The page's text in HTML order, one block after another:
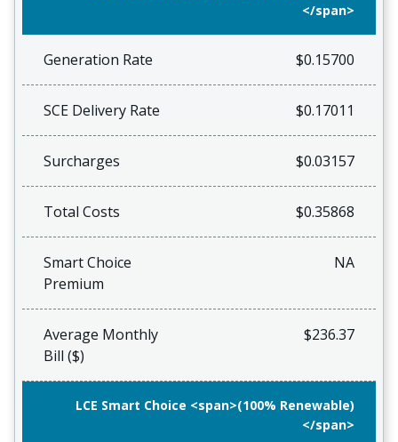
</span>
Generation Rate $0.15700
SCE Delivery Rate $0.17011
Surcharges $0.03157
Total Costs $0.35868
Smart Choice
Premium
NA
Average Monthly
Bill ($)
$236.37
LCE Smart Choice <span>(100% Renewable)
</span>